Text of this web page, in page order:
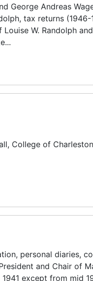
George Andreas
tax returns
W. Randolph
College of
personal diaries,
and Chair of
except from mid